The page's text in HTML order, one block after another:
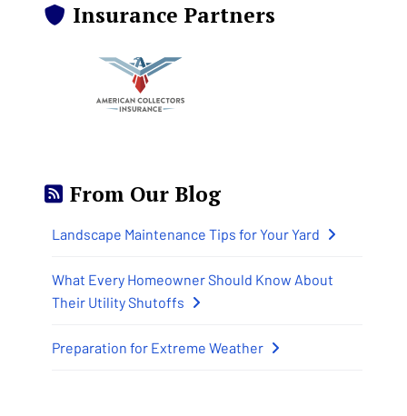
Insurance Partners
From Our Blog
Landscape Maintenance Tips for Your Yard
What Every Homeowner Should Know About
Their Utility Shutoffs
Preparation for Extreme Weather